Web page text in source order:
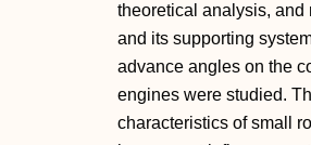
theoretical analysis, and
and its supporting
advance angles on the
engines were studied.
characteristics of small